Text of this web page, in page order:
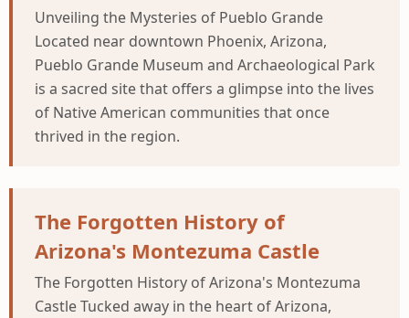
Unveiling the Mysteries of Pueblo Grande
Located near downtown Phoenix, Arizona,
Pueblo Grande Museum and Archaeological Park
is a sacred site that offers a glimpse into the lives
of Native American communities that once
thrived in the region.
The Forgotten History of
Arizona's Montezuma Castle
The Forgotten History of Arizona's Montezuma
Castle Tucked away in the heart of Arizona,